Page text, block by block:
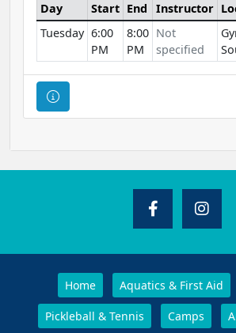
Day Start End Instructor
Tuesday 6:00
PM
8:00
PM
Not
specified
Course Information
Home Aquatics & First Aid
Pickleball & Tennis Camps